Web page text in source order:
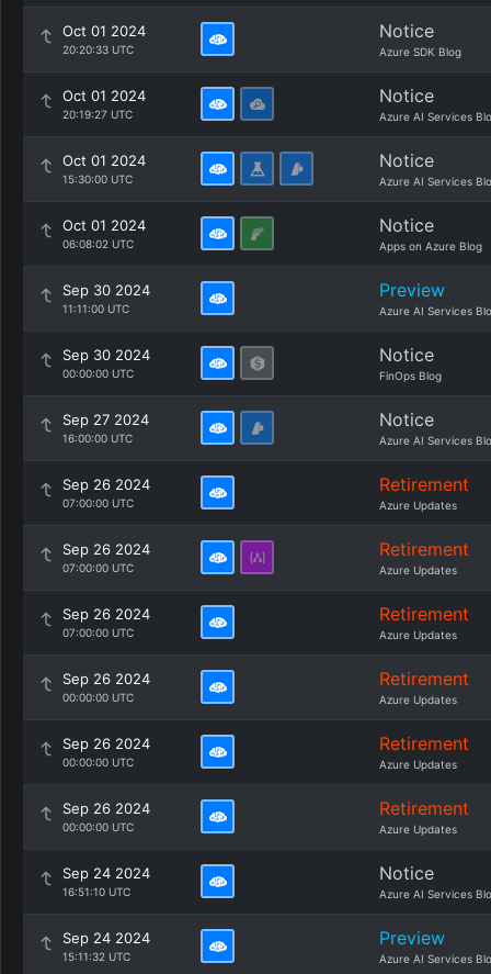
Oct 01 2024
20:20:33 UTC
Notice
Azure SDK Blog
Oct 01 2024
20:19:27 UTC
Notice
Azure AI Services
Oct 01 2024
15:30:00 UTC
Notice
Azure AI Services
Oct 01 2024
06:08:02 UTC
Notice
Apps on Azure Blog
Sep 30 2024
11:11:00 UTC
Preview
Azure AI Services
Sep 30 2024
00:00:00 UTC
Notice
FinOps Blog
Sep 27 2024
16:00:00 UTC
Notice
Azure AI Services
Sep 26 2024
07:00:00 UTC
Retirement
Azure Updates
Sep 26 2024
07:00:00 UTC
Retirement
Azure Updates
Sep 26 2024
07:00:00 UTC
Retirement
Azure Updates
Sep 26 2024
00:00:00 UTC
Retirement
Azure Updates
Sep 26 2024
00:00:00 UTC
Retirement
Azure Updates
Sep 26 2024
00:00:00 UTC
Retirement
Azure Updates
Sep 24 2024
16:51:10 UTC
Notice
Azure AI Services
Sep 24 2024
15:11:32 UTC
Preview
Azure AI Services